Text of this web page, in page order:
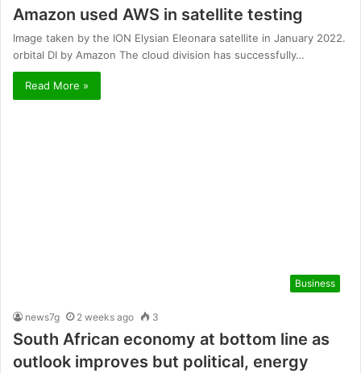
Amazon used AWS in satellite testing
Image taken by the ION Elysian Eleonara satellite in January 2022.
orbital DI by Amazon The cloud division has successfully…
Read More »
Business
news7g 2 weeks ago 3
South African economy at bottom line as
outlook improves but political, energy